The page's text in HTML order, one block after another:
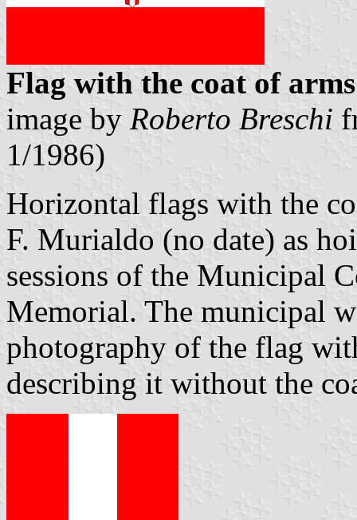
Flag with the coat of arms
image by Roberto Breschi
1/1986)
Horizontal flags with the
F. Murialdo (no date) as
sessions of the Municipal
Memorial. The municipal
photography of the flag
describing it without the